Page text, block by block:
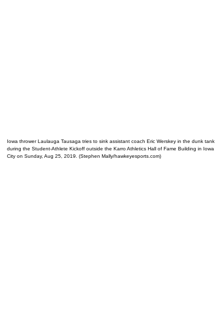
Iowa thrower Laulauga Tausaga tries to sink assistant coach Eric Werskey in the dunk tank
during the Student-Athlete Kickoff outside the Karro Athletics Hall of Fame Building in Iowa
City on Sunday, Aug 25, 2019. (Stephen Mally/hawkeyesports.com)